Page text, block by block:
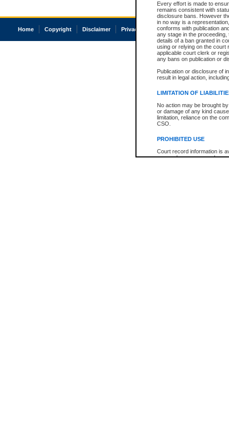
Every effort is made to
remains consistent with
disclosure bans. However
in no way is a
conforms with publication
any stage in the
details of a ban granted in
using or relying on the court
applicable court clerk or
any bans on publication or
Publication or disclosure of
result in legal action,
LIMITATION OF
No action may be brought
or damage of any kind
limitation, reliance on the
CSO.
PROHIBITED USE
Court record information is
research purposes and may
Home Copyright Disclaimer Privacy Accessibility